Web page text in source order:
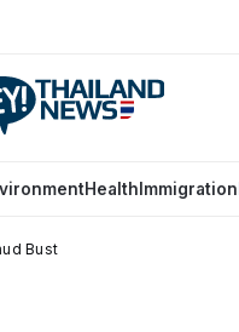
Health Immigration
Bust